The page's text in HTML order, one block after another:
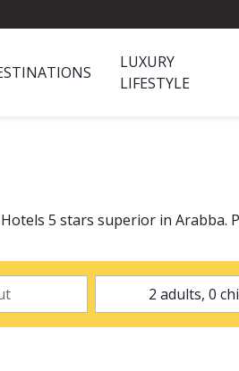
LUXURY
LIFESTYLE
5 stars superior in Arabba.